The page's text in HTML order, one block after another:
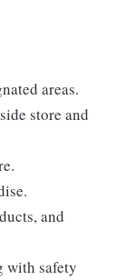
areas.
store and
and
with safety